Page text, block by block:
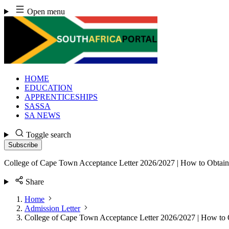
Skip
to
content
Open menu
HOME
EDUCATION
APPRENTICESHIPS
SASSA
SA NEWS
Toggle search
Subscribe
College of Cape Town Acceptance Letter 2026/2027 | How to Obtain
Share
Home
Admission Letter
College of Cape Town Acceptance Letter 2026/2027 | How to